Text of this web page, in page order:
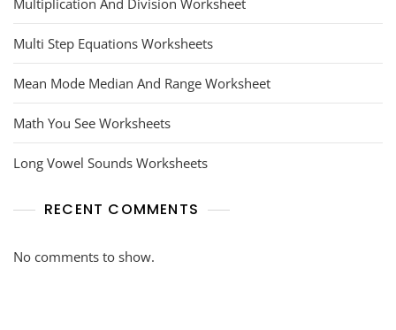
Multi Step Equations Worksheets
Mean Mode Median And Range Worksheet
Math You See Worksheets
Long Vowel Sounds Worksheets
RECENT COMMENTS
No comments to show.